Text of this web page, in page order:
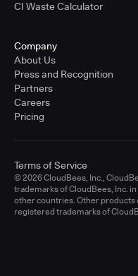
CI Waste Calculator
Company
About Us
Press and Recognition
Partners
Careers
Pricing
© 2026 CloudBees, Inc.,
trademarks of CloudBees, Inc.
other countries. Other products
registered trademarks of
Terms of Service